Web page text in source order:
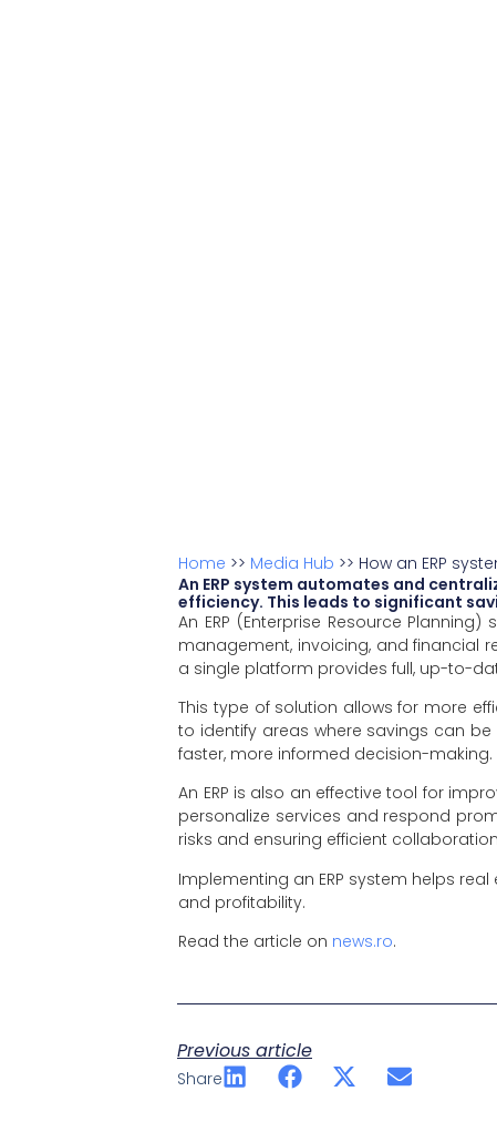
Home >> Media Hub >> How an ERP
An ERP system automates and
efficiency. This leads to significant
An ERP (Enterprise Resource
management, invoicing, and financial
a single platform provides full, up-to-
This type of solution allows for more
to identify areas where savings can
faster, more informed decision-making.
An ERP is also an effective tool for
personalize services and respond
risks and ensuring efficient
Implementing an ERP system helps
and profitability.
Read the article on news.ro.
Previous article
Share